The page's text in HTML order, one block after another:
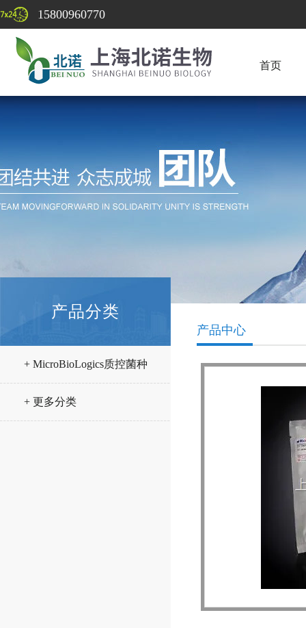
15800960770
首页
产品分类
+ MicroBioLogics质控菌种
+ 更多分类
产品中心